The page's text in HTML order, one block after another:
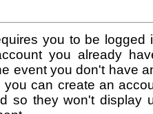
you to be logged
you already
event you don't have
can create an
so they won't display